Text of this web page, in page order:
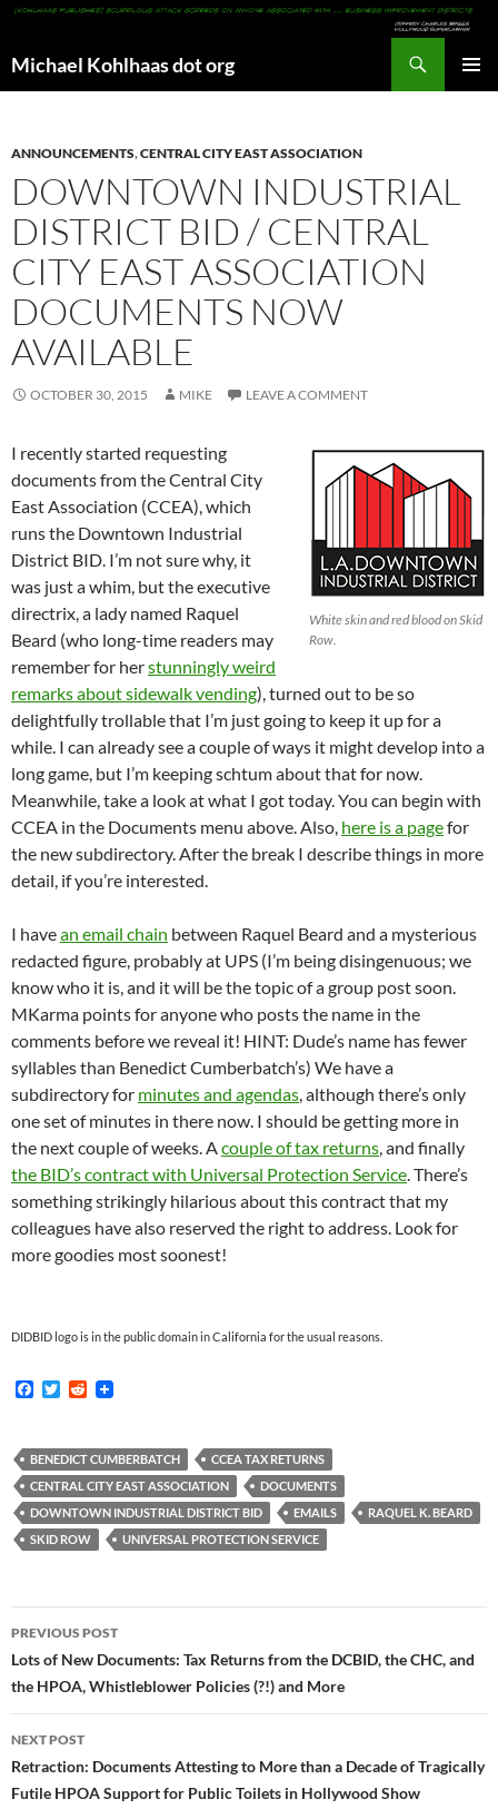
Michael Kohlhaas dot org
ANNOUNCEMENTS,CENTRAL CITY EAST ASSOCIATION
DOWNTOWN INDUSTRIAL
DISTRICT BID / CENTRAL
CITY EAST ASSOCIATION
DOCUMENTS NOW
AVAILABLE
OCTOBER 30, 2015 MIKE LEAVE A COMMENT
White skin and red blood on Skid
Row.
I recently started requesting
documents from the Central City
East Association (CCEA), which
runs the Downtown Industrial
District BID. I’m not sure why, it
was just a whim, but the executive
directrix, a lady named Raquel
Beard (who long-time readers may
remember for herstunningly weird
remarks about sidewalk vending), turned out to be so
delightfully trollable that I’m just going to keep it up for a
while. I can already see a couple of ways it might develop into a
long game, but I’m keeping schtum about that for now.
Meanwhile, take a look at what I got today. You can begin with
CCEA in the Documents menu above. Also, here is a pagefor
the new subdirectory. After the break I describe things in more
detail, if you’re interested.
I havean email chain between Raquel Beard and a mysterious
redacted figure, probably at UPS (I’m being disingenuous; we
know who it is, and it will be the topic of a group post soon.
MKarma points for anyone who posts the name in the
comments before we reveal it! HINT: Dude’s name has fewer
syllables than Benedict Cumberbatch’s) We have a
subdirectory for minutes and agendas, although there’s only
one set of minutes in there now. I should be getting more in
the next couple of weeks. Acouple of tax returns, and finally
the BID’s contract with Universal Protection Service. There’s
something strikingly hilarious about this contract that my
colleagues have also reserved the right to address. Look for
more goodies most soonest!
DIDBID logo is in the public domain in California for the usual reasons.
F
b
o
o
k
T
t
e
r
R
i
t
BENEDICT CUMBERBATCH
CCEA TAX RETURNS
CENTRAL CITY EAST ASSOCIATION
DOCUMENTS
DOWNTOWN INDUSTRIAL DISTRICT BID
EMAILS
RAQUEL K. BEARD
SKID ROW
UNIVERSAL PROTECTION SERVICE
Post
navigation
PREVIOUS POST
Lots of New Documents: Tax Returns from the DCBID, the CHC, and
the HPOA, Whistleblower Policies (?!) and More
NEXT POST
Retraction: Documents Attesting to More than a Decade of Tragically
Futile HPOA Support for Public Toilets in Hollywood Show